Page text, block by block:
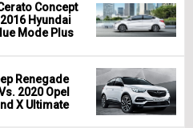
Concept
Hyundai
Mode Plus
Renegade
2020 Opel
X Ultimate